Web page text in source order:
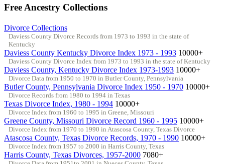
Free Ancestry Collections
Divorce Collections
Daviess County Divorce Records from 1973 to 1993 in the state of
Kentucky
Daviess County Kentucky Divorce Index 1973 - 1993 10000+
Daviess County Divorce Index from 1973 to 1993 in the state of Kentucky
Daviess County, Kentucky Divorce Index 1973-1993 10000+
Divorce Data from 1950 to 1970 in Butler County, Pennsylvania
Butler County, Pennsylvania Divorce Index 1950 - 1970 10000+
Divorce Records from 1980 to 1994 in Texas
Texas Divorce Index, 1980 - 1994 10000+
Divorce Index from 1960 to 1995 in Greene, Missouri
Greene County, Missouri Divorce Record 1960 - 1995 10000+
Divorce Index from 1970 to 1990 in Atascosa County, Texas Divorce
Atascosa County, Texas Divorce Records, 1970 - 1990 10000+
Divorce Index from 1957 to 2000 in Harris County, Texas
Harris County, Texas Divorces, 1957-2000 7080+